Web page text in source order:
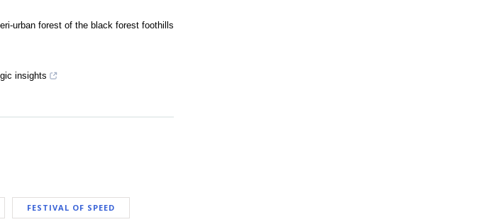
urban forest of the black forest foothills
insights
FESTIVAL OF SPEED